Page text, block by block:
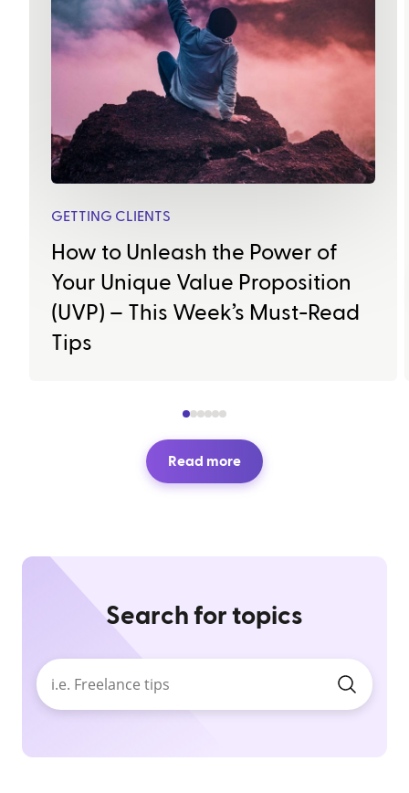
GETTING CLIENTS
How to Unleash the Power of
Your Unique Value Proposition
(UVP) – This Week’s Must-Read
Tips
Read more
Search for topics